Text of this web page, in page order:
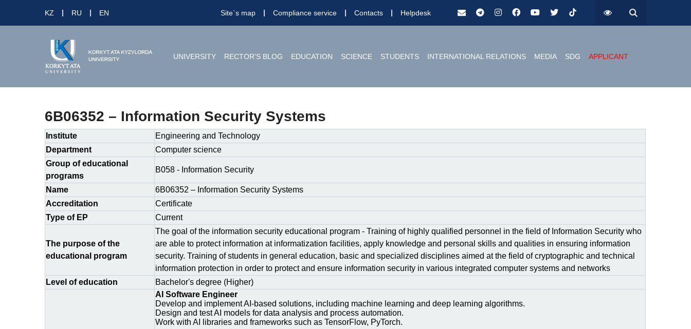
KZ RU EN Site`s map Compliance service Contacts Helpdesk
UNIVERSITY RECTOR'S BLOG EDUCATION SCIENCE STUDENTS INTERNATIONAL RELATIONS MEDIA SDG APPLICANT
6B06352 – Information Security Systems
Institute
Engineering and Technology
Department
Computer science
Group of educational
programs
B058 - Information Security
Name
6B06352 – Information Security Systems
Accreditation
Certificate
Type of EP
Current
The purpose of the
educational program
The goal of the information security educational program - Training of highly qualified personnel in the field of Information Security who
are able to protect information at informatization facilities, apply knowledge and personal skills and qualities in ensuring information
security. Training of students in general education, basic and specialized disciplines aimed at the field of cryptographic and technical
information protection in order to protect and ensure information security in various integrated computer systems and networks
Level of education
Bachelor's degree (Higher)
AI Software Engineer
Develop and implement AI-based solutions, including machine learning and deep learning algorithms.
Design and test AI models for data analysis and process automation.
Work with AI libraries and frameworks such as TensorFlow, PyTorch.